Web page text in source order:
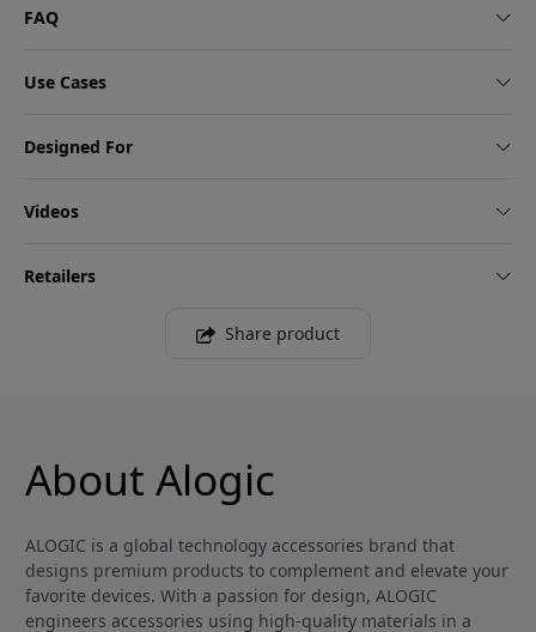
FAQ
Use Cases
Designed For
Videos
Retailers
Share product
About Alogic
ALOGIC is a global technology accessories brand that
designs premium products to complement and elevate your
favorite devices. With a passion for design, ALOGIC
engineers accessories using high-quality materials in a